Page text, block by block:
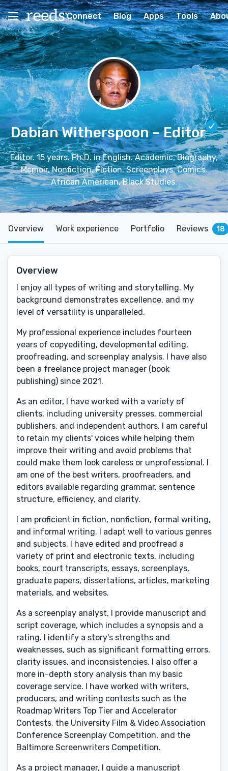
Connect Blog Apps Tools
Dabian Witherspoon– Editor
Editor. 15 years. Ph.D. in English. Academic, Biography,
Memoir, Nonfiction, Fiction, Screenplays, Comics,
African American, Black Studies.
Overview Work experience Portfolio Reviews 18
Overview
I enjoy all types of writing and storytelling. My
background demonstrates excellence, and my
level of versatility is unparalleled.
My professional experience includes fourteen
years of copyediting, developmental editing,
proofreading, and screenplay analysis. I have also
been a freelance project manager (book
publishing) since 2021.
As an editor, I have worked with a variety of
clients, including university presses, commercial
publishers, and independent authors. I am careful
to retain my clients' voices while helping them
improve their writing and avoid problems that
could make them look careless or unprofessional. I
am one of the best writers, proofreaders, and
editors available regarding grammar, sentence
structure, efficiency, and clarity.
I am proficient in fiction, nonfiction, formal writing,
and informal writing. I adapt well to various genres
and subjects. I have edited and proofread a
variety of print and electronic texts, including
books, court transcripts, essays, screenplays,
graduate papers, dissertations, articles, marketing
materials, and websites.
As a screenplay analyst, I provide manuscript and
script coverage, which includes a synopsis and a
rating. I identify a story's strengths and
weaknesses, such as significant formatting errors,
clarity issues, and inconsistencies. I also offer a
more in-depth story analysis than my basic
coverage service. I have worked with writers,
producers, and writing contests such as the
Roadmap Writers Top Tier and Accelerator
Contests, the University Film & Video Association
Conference Screenplay Competition, and the
Baltimore Screenwriters Competition.
As a project manager, I guide a manuscript